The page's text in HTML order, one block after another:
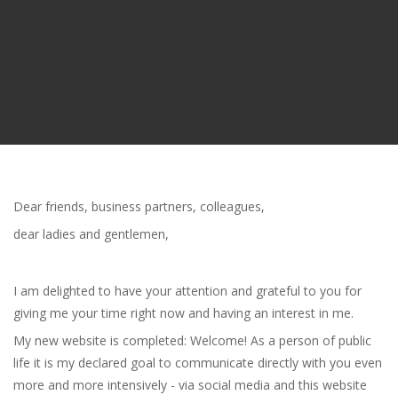
Dear friends, business partners, colleagues,
dear ladies and gentlemen,
I am delighted to have your attention and grateful to you for
giving me your time right now and having an interest in me.
My new website is completed: Welcome! As a person of public
life it is my declared goal to communicate directly with you even
more and more intensively - via social media and this website